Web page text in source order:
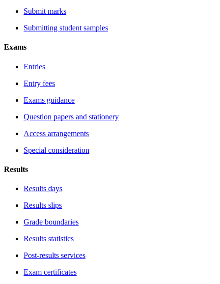
Submit marks
Submitting student samples
Exams
Entries
Entry fees
Exams guidance
Question papers and stationery
Access arrangements
Special consideration
Results
Results days
Results slips
Grade boundaries
Results statistics
Post-results services
Exam certificates